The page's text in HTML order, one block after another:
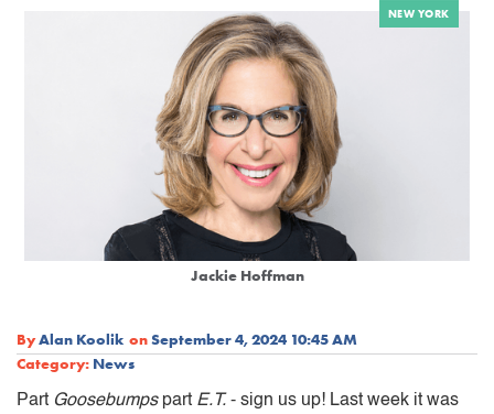
NEW YORK
Jackie Hoffman
ByAlan Koolik onSeptember 4, 2024 10:45 AM
Category: News
Part Goosebumpspart E.T. - sign us up! Last week it was